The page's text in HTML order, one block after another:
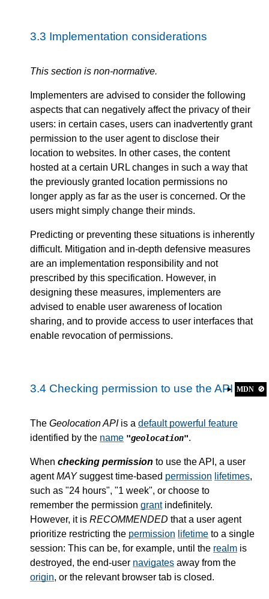
3.3 Implementation considerations
This section is non-normative.
Implementers are advised to consider the following
aspects that can negatively affect the privacy of their
users: in certain cases, users can inadvertently grant
permission to the user agent to disclose their
location to websites. In other cases, the content
hosted at a certain URL changes in such a way that
the previously granted location permissions no
longer apply as far as the user is concerned. Or the
users might simply change their minds.
Predicting or preventing these situations is inherently
difficult. Mitigation and in-depth defensive measures
are an implementation responsibility and not
prescribed by this specification. However, in
designing these measures, implementers are
advised to enable user awareness of location
sharing, and to provide access to user interfaces that
enable revocation of permissions.
MDN 🚫
3.4 Checking permission to use the API
The Geolocation APIis a default powerful feature
identified by the name "geolocation".
When checking permission to use the API, a user
agentMAYsuggest time-based permission lifetimes,
such as "24 hours", "1 week", or choose to
remember the permission grantindefinitely.
However, it is RECOMMENDED that a user agent
prioritize restricting the permission lifetime to a single
session: This can be, for example, until the realm is
destroyed, the end-user navigates away from the
origin, or the relevant browser tab is closed.